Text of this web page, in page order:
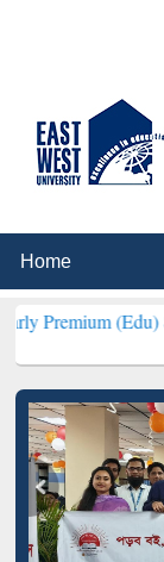
(Edu)